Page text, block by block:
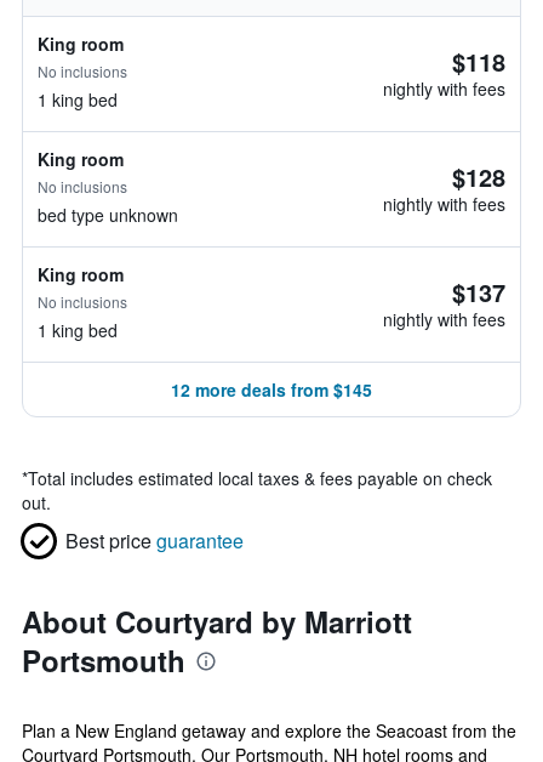
King room
No inclusions
1 king bed
$118
nightly with fees
King room
No inclusions
bed type unknown
$128
nightly with fees
King room
No inclusions
1 king bed
$137
nightly with fees
12 more deals from $145
*Total includes estimated local taxes & fees payable on check
out.
Best priceguarantee
About Courtyard by Marriott
Portsmouth
Plan a New England getaway and explore the Seacoast from the
Courtyard Portsmouth. Our Portsmouth, NH hotel rooms and